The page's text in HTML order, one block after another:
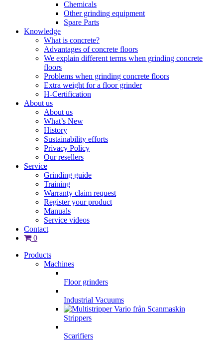
Chemicals
Other grinding equipment
Spare Parts
Knowledge
What is concrete?
Advantages of concrete floors
We explain different terms when grinding concrete
floors
Problems when grinding concrete floors
Extra weight for a floor grinder
H-Certification
About us
About us
What’s New
History
Sustainability efforts
Privacy Policy
Our resellers
Service
Grinding guide
Training
Warranty claim request
Register your product
Manuals
Service videos
Contact
0
Products
Machines
Floor grinders
Industrial Vacuums
Strippers
Scarifiers